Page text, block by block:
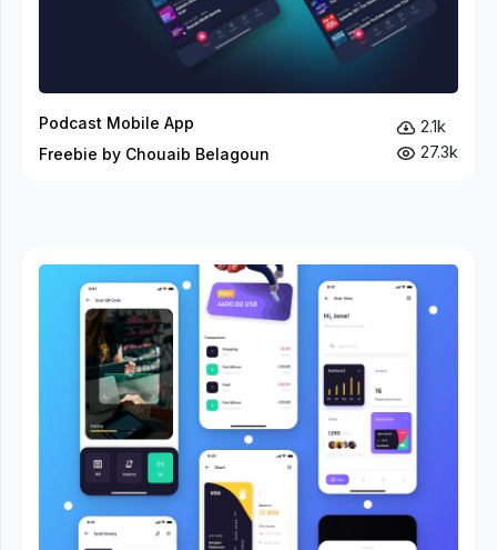
Podcast Mobile App
Freebie by Chouaib Belagoun
2.1k
27.3k